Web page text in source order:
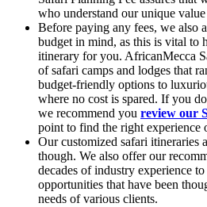
who understand our unique
Before paying any fees, we also
budget in mind, as this is vital to
itinerary for you. AfricanMecca
of safari camps and lodges that
budget-friendly options to
where no cost is spared. If you
we recommend you review our
point to find the right experience
Our customized safari itineraries
though. We also offer our
decades of industry experience
opportunities that have been
needs of various clients.